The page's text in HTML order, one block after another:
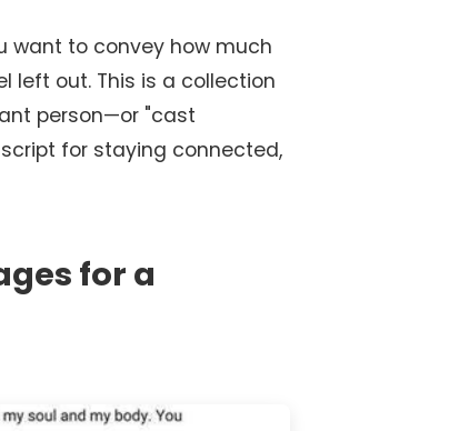
want to convey how much
left out. This is a collection
person—or "cast
for staying connected,
for a